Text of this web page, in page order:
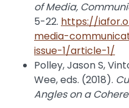
of Media,
5-22. https://
media-
issue-1/article-1/
Polley, Jason S,
Wee, eds. (2018).
Angles on a